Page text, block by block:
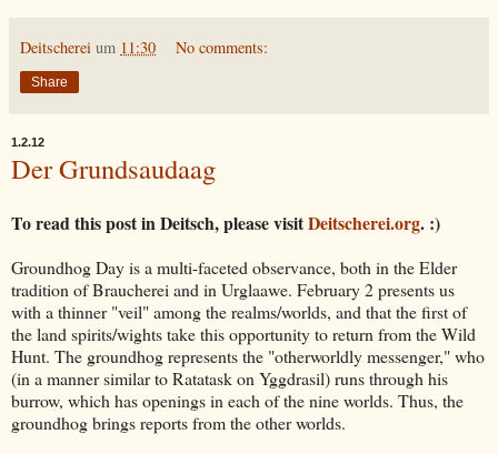
Deitscherei um 11:30 No comments:
Share
1.2.12
Der Grundsaudaag
To read this post in Deitsch, please visitDeitscherei.org. :)
Groundhog Day is a multi-faceted observance, both in the Elder
tradition of Braucherei and in Urglaawe. February 2 presents us
with a thinner "veil" among the realms/worlds, and that the first of
the land spirits/wights take this opportunity to return from the Wild
Hunt. The groundhog represents the "otherworldly messenger," who
(in a manner similar to Ratatask on Yggdrasil) runs through his
burrow, which has openings in each of the nine worlds. Thus, the
groundhog brings reports from the other worlds.